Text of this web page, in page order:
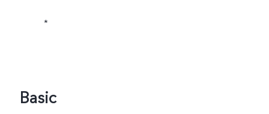
*
Basic